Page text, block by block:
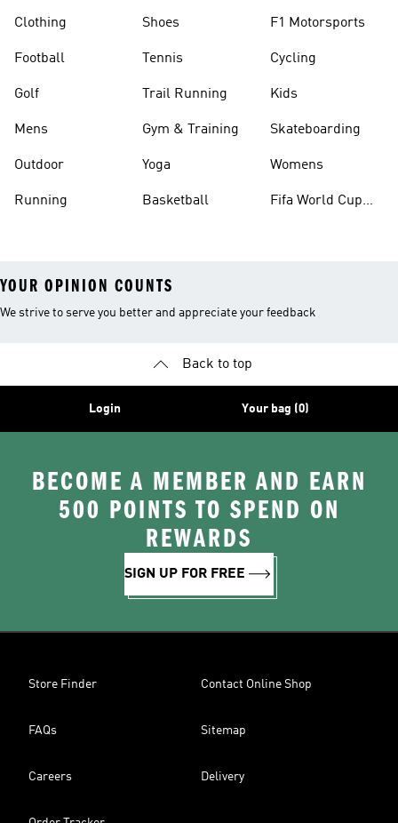
Clothing
Football
Golf
Mens
Outdoor
Running
Shoes
Tennis
Trail Running
Gym & Training
Yoga
Basketball
F1 Motorsports
Cycling
Kids
Skateboarding
Womens
Fifa World Cup
YOUR OPINION COUNTS
We strive to serve you better and appreciate your feedback
Back to top
Login Your bag (0)
BECOME A MEMBER AND EARN
500 POINTS TO SPEND ON
REWARDS
SIGN UP FOR FREE
Store Finder Contact Online Shop
FAQs Sitemap
Careers Delivery